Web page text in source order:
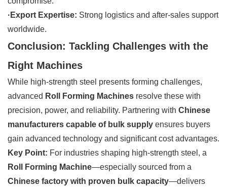
·Export Expertise: Strong logistics and after-sales support
worldwide.
Conclusion: Tackling Challenges with the
Right Machines
While high-strength steel presents forming challenges,
advanced Roll Forming Machines resolve these with
precision, power, and reliability. Partnering with Chinese
manufacturers capable of bulk supply ensures buyers
gain advanced technology and significant cost advantages.
Key Point: For industries shaping high-strength steel, a
Roll Forming Machine—especially sourced from a
Chinese factory with proven bulk capacity—delivers